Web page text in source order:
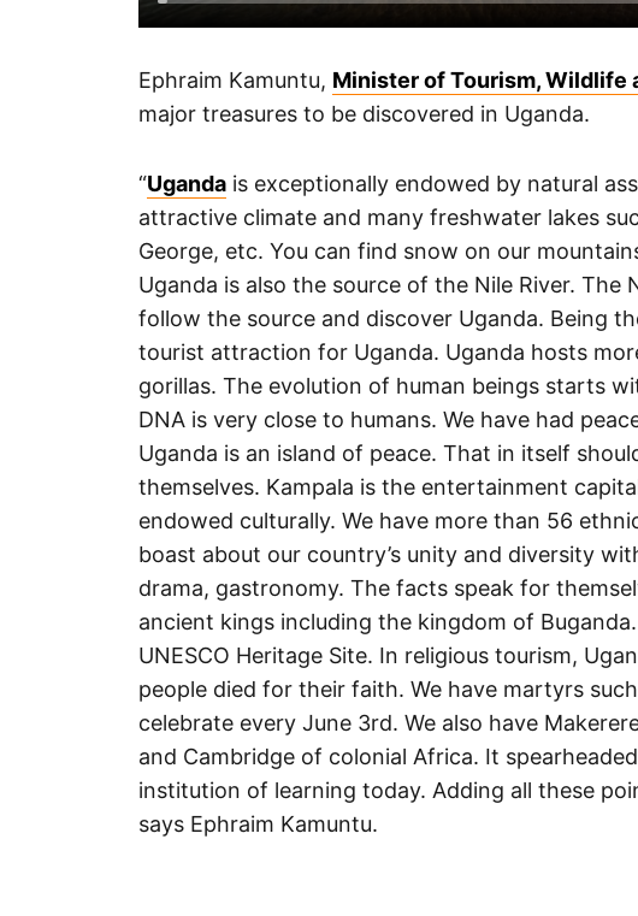
Ephraim Kamuntu, Minister of Tourism, Wildlife
major treasures to be discovered in Uganda.
“Uganda is exceptionally endowed by natural
attractive climate and many freshwater lakes
George, etc. You can find snow on our
Uganda is also the source of the Nile River.
follow the source and discover Uganda. Being
tourist attraction for Uganda. Uganda hosts
gorillas. The evolution of human beings starts
DNA is very close to humans. We have had
Uganda is an island of peace. That in itself
themselves. Kampala is the entertainment
endowed culturally. We have more than 56
boast about our country’s unity and diversity
drama, gastronomy. The facts speak for
ancient kings including the kingdom of
UNESCO Heritage Site. In religious tourism,
people died for their faith. We have martyrs
celebrate every June 3rd. We also have
and Cambridge of colonial Africa. It
institution of learning today. Adding all these
says Ephraim Kamuntu.